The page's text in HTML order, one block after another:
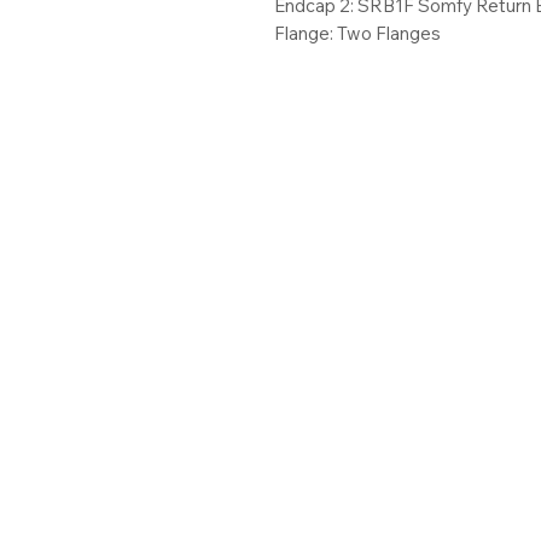
Endcap 2: SRB1F Somfy Return
Flange: Two Flanges